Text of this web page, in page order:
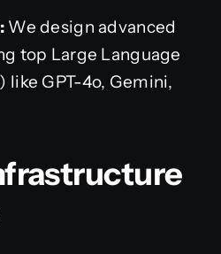
We design advanced
top Large Language
like GPT-4o, Gemini,